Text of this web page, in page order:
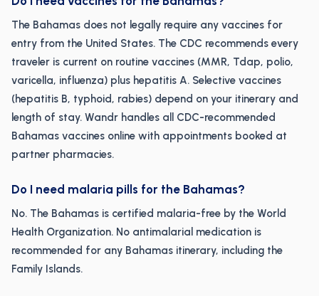
The Bahamas does not legally require any vaccines for
entry from the United States. The CDC recommends every
traveler is current on routine vaccines (MMR, Tdap, polio,
varicella, influenza) plus hepatitis A. Selective vaccines
(hepatitis B, typhoid, rabies) depend on your itinerary and
length of stay. Wandr handles all CDC-recommended
Bahamas vaccines online with appointments booked at
partner pharmacies.
Do I need malaria pills for the Bahamas?
No. The Bahamas is certified malaria-free by the World
Health Organization. No antimalarial medication is
recommended for any Bahamas itinerary, including the
Family Islands.